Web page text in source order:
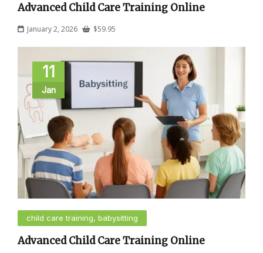
Advanced Child Care Training Online
January 2, 2026 $59.95
11
Jan
child care training, babysitting
Advanced Child Care Training Online